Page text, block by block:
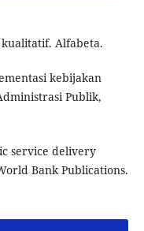
Alfabeta.
kebijakan
Publik,
service delivery
Bank Publications.